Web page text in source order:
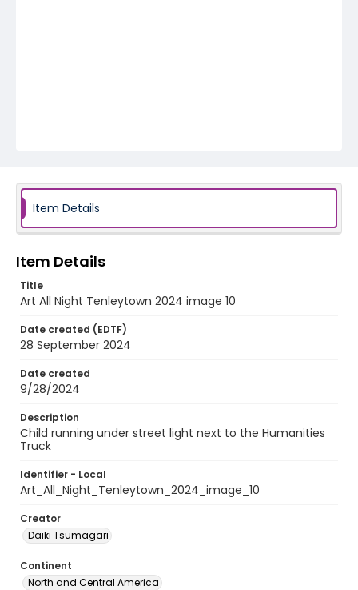
Item Details
Item Details
Title
Art All Night Tenleytown 2024 image 10
Date created (EDTF)
28 September 2024
Date created
9/28/2024
Description
Child running under street light next to the Humanities
Truck
Identifier - Local
Art_All_Night_Tenleytown_2024_image_10
Creator
Daiki Tsumagari
Continent
North and Central America